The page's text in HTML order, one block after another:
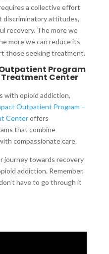
a collective effort
discriminatory attitudes,
recovery. The more we
more we can reduce its
those seeking treatment.
Program
Center
with opioid addiction,
Outpatient Program –
Centeroffers
that combine
compassionate care.
journey towards recovery
addiction. Remember,
have to go through it